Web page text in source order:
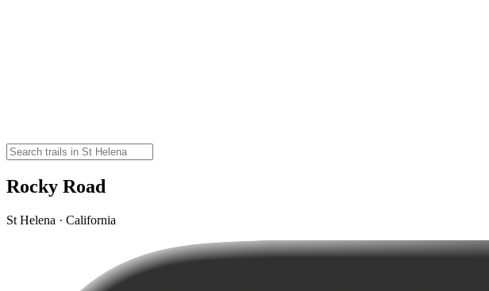
Rocky Road
St Helena · California